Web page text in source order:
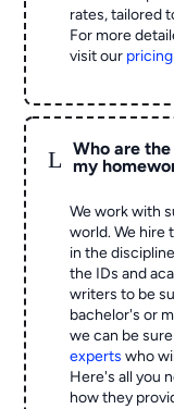
rates, tailored
For more
visit our
L
Who are
my
We work with
world. We hire
in the
the IDs and
writers to be
bachelor's or
we can be
experts who
Here's all you
how they